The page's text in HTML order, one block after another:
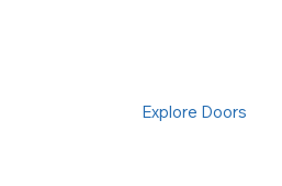
Explore Doors